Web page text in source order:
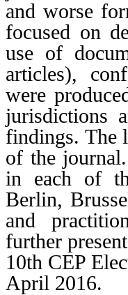
and worse
focused on
use of
articles),
were
jurisdictions
findings. The
of the
in each of
Berlin,
and
further
10th CEP
April 2016.